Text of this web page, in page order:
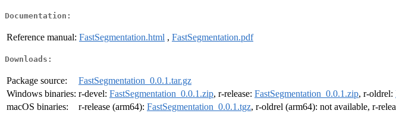
Documentation:
Reference manual: FastSegmentation.html , FastSegmentation.pdf
Downloads:
Package source:
FastSegmentation_0.0.1.tar.gz
Windows binaries: r-devel: FastSegmentation_0.0.1.zip, r-release: FastSegmentation_0.0.1.zip, r-oldrel:
macOS binaries:
r-release (arm64): FastSegmentation_0.0.1.tgz, r-oldrel (arm64): not available, r-